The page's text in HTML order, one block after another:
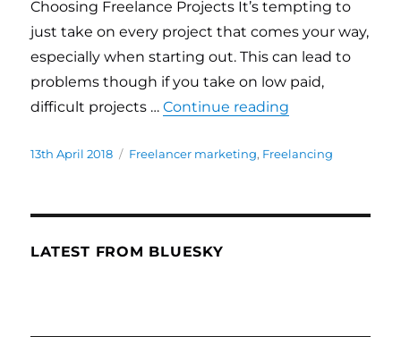
Choosing Freelance Projects It’s tempting to
just take on every project that comes your way,
especially when starting out. This can lead to
problems though if you take on low paid,
difficult projects …Continue reading
Posted
13th April 2018 Categories
Freelancer marketing, Freelancing
LATEST FROM BLUESKY